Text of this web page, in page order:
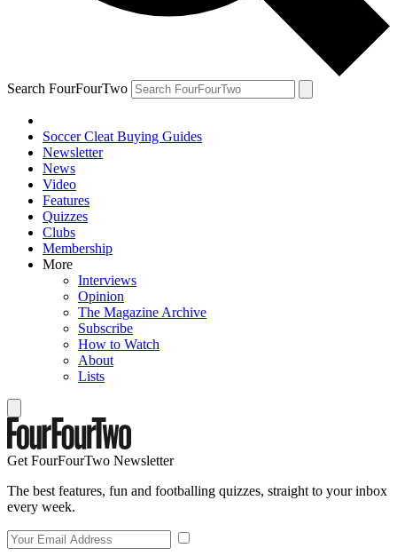
Search FourFourTwo
Soccer Cleat Buying Guides
Newsletter
News
Video
Features
Quizzes
Clubs
Membership
More
Interviews
Opinion
The Magazine Archive
Subscribe
How to Watch
About
Lists
Get FourFourTwo Newsletter
The best features, fun and footballing quizzes, straight to your inbox
every week.